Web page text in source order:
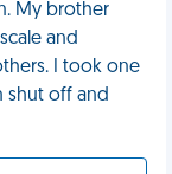
My brother
and
I took one
shut off and